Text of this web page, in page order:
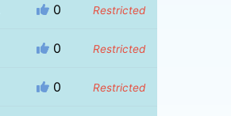
0 Restricted
0 Restricted
0 Restricted